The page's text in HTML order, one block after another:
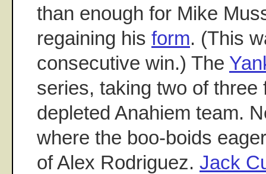
than enough for Mike
regaining his form. (This
consecutive win.) The
series, taking two of three
depleted Anahiem team.
where the boo-boids
of Alex Rodriguez. Jack